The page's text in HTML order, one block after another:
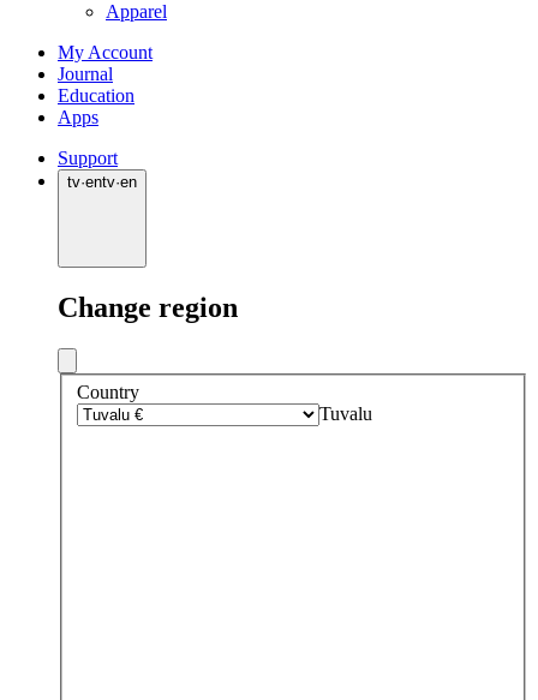
Apparel
My Account
Journal
Education
Apps
Support
tv·entv·en
Change region
Country
Tuvalu